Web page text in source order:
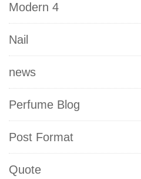
Modern 4
Nail
news
Perfume Blog
Post Format
Quote